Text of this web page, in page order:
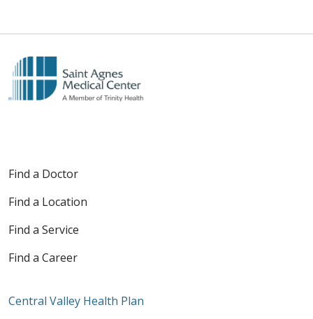
Find a Doctor
Find a Location
Find a Service
Find a Career
Central Valley Health Plan